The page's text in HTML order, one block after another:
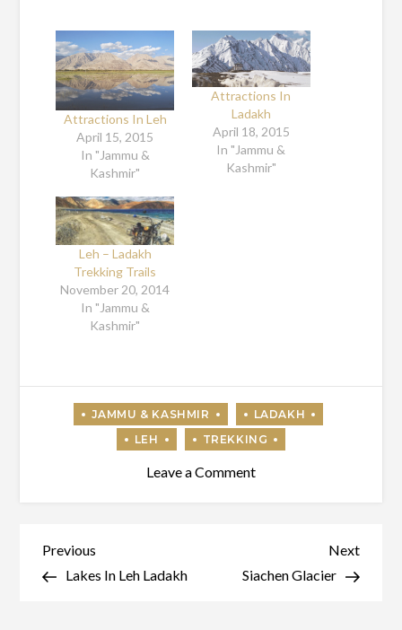
Attractions In Leh
April 15, 2015
In "Jammu &
Kashmir"
Attractions In
Ladakh
April 18, 2015
In "Jammu &
Kashmir"
Leh – Ladakh
Trekking Trails
November 20, 2014
In "Jammu &
Kashmir"
Leave a Commenton
Post
navigation
Previous
Post
Previous
Lakes In Leh Ladakh
Next
Post
Next
Siachen Glacier